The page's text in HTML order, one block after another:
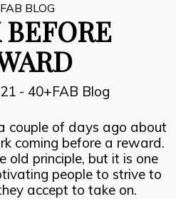
FIGHTERS PLAN
BLOG
- 40+FAB Blog
couple of days ago about
coming before a reward.
old principle, but it is one
people to strive to
accept to take on.